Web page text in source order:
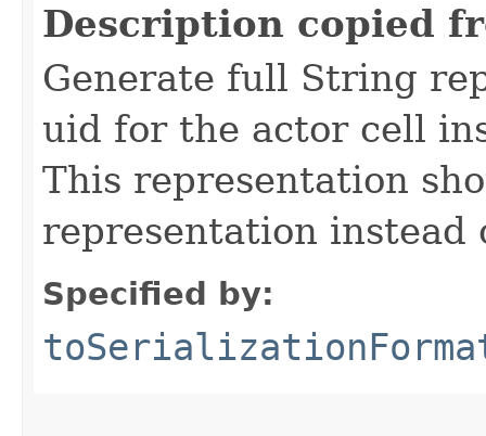
Description copied
Generate full String
uid for the actor cell
This representation
representation
Specified by: